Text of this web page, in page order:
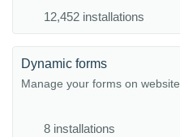
12,452 installations
Dynamic forms
Manage your forms on website
8 installations